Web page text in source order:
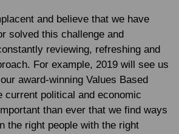
and believe that we have
solved this challenge and
reviewing, refreshing and
For example, 2019 will see us
award-winning Values Based
current political and economic
than ever that we find ways
the right people with the right